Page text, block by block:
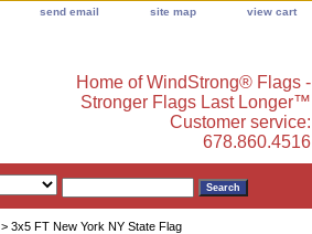
send email site map view cart
Home of WindStrong® Flags -
Stronger Flags Last Longer™
Customer service:
678.860.4516
> 3x5 FT New York NY State Flag